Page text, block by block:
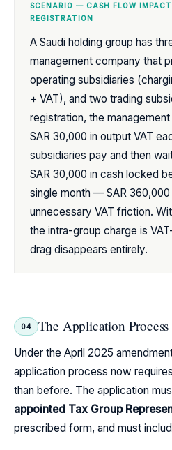
SCENARIO — CASH FLOW
REGISTRATION
A Saudi holding group has
management company that
operating subsidiaries
+ VAT), and two trading
registration, the
SAR 30,000 in output VAT
subsidiaries pay and then
SAR 30,000 in cash locked
single month — SAR 360,000
unnecessary VAT friction.
the intra-group charge is
drag disappears entirely.
04 The Application Process
Under the April 2025
application process now
than before. The application
appointed Tax Group
prescribed form, and must